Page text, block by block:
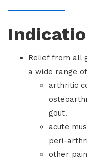
Relief from all
a wide range
arthritic
gout.
acute
peri-
other